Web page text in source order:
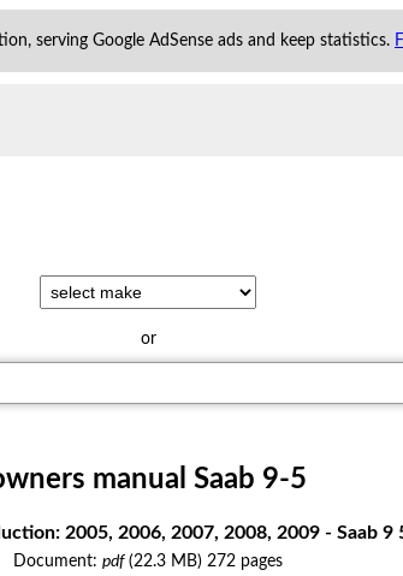
serving Google AdSense ads and keep statistics.
or
manual Saab 9-5
2005, 2006, 2007, 2008, 2009 - Saab 9
Document: pdf(22.3 MB) 272 pages